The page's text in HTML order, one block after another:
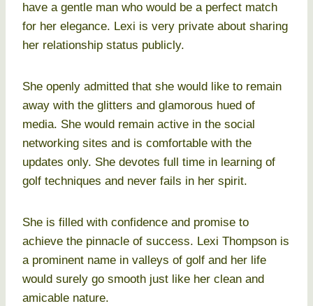
have a gentle man who would be a perfect match
for her elegance. Lexi is very private about sharing
her relationship status publicly.
She openly admitted that she would like to remain
away with the glitters and glamorous hued of
media. She would remain active in the social
networking sites and is comfortable with the
updates only. She devotes full time in learning of
golf techniques and never fails in her spirit.
She is filled with confidence and promise to
achieve the pinnacle of success. Lexi Thompson is
a prominent name in valleys of golf and her life
would surely go smooth just like her clean and
amicable nature.